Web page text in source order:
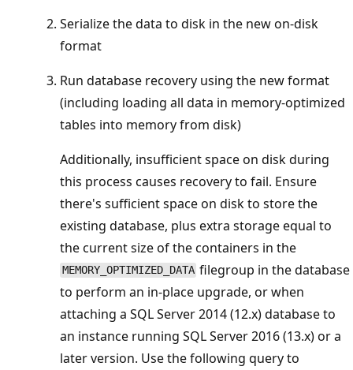
Serialize the data to disk in the new on-disk
format
Run database recovery using the new format
(including loading all data in memory-optimized
tables into memory from disk)
Additionally, insufficient space on disk during
this process causes recovery to fail. Ensure
there's sufficient space on disk to store the
existing database, plus extra storage equal to
the current size of the containers in the
MEMORY_OPTIMIZED_DATA filegroup in the database
to perform an in-place upgrade, or when
attaching a SQL Server 2014 (12.x) database to
an instance running SQL Server 2016 (13.x) or a
later version. Use the following query to